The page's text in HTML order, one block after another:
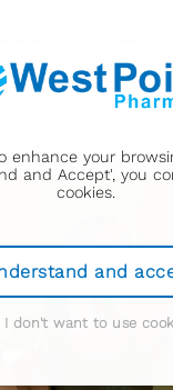
enhance your
and Accept', you
cookies.
and
I don't want to use